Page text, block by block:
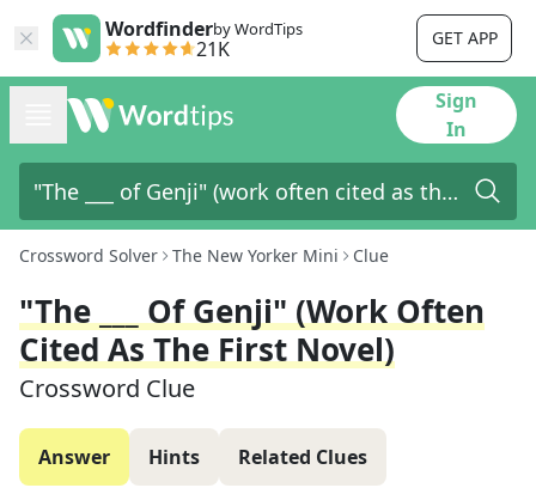
Wordfinderby WordTips
21K GET APP
Sign
In
Crossword Solver The New Yorker Mini Clue
"The ___ Of Genji" (work Often
Cited As The First Novel)
Crossword Clue
Answer Hints Related Clues